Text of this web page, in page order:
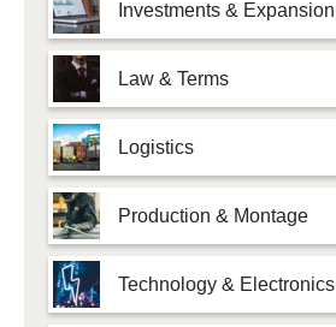
Investments & Expansion
Law & Terms
Logistics
Production & Montage
Technology & Electronics